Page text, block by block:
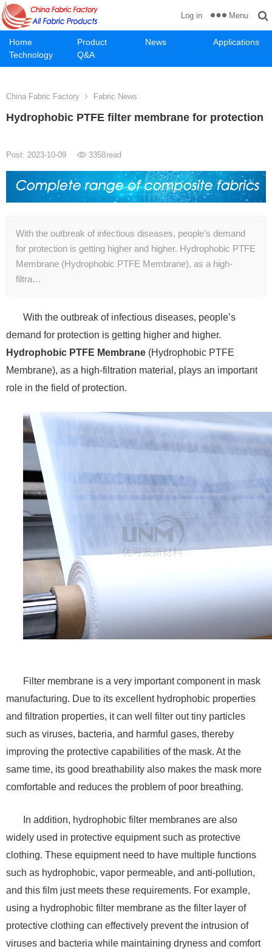
Home Product News
Applications
Technology
Q&A
Log in Menu
China Fabric Factory Fabric News
Hydrophobic PTFE filter membrane for protection
Post: 2023-10-09 3358read
With the outbreak of infectious diseases, people’s demand
for protection is getting higher and higher. Hydrophobic PTFE
Membrane (Hydrophobic PTFE Membrane), as a high-
filtra…
With the outbreak of infectious diseases, people’s
demand for protection is getting higher and higher.
Hydrophobic PTFE Membrane (Hydrophobic PTFE
Membrane), as a high-filtration material, plays an important
role in the field of protection.
Filter membrane is a very important component in mask
manufacturing. Due to its excellent hydrophobic properties
and filtration properties, it can well filter out tiny particles
such as viruses, bacteria, and harmful gases, thereby
improving the protective capabilities of the mask. At the
same time, its good breathability also makes the mask more
comfortable and reduces the problem of poor breathing.
In addition, hydrophobic filter membranes are also
widely used in protective equipment such as protective
clothing. These equipment need to have multiple functions
such as hydrophobic, vapor permeable, and anti-pollution,
and this film just meets these requirements. For example,
using a hydrophobic filter membrane as the filter layer of
protective clothing can effectively prevent the intrusion of
viruses and bacteria while maintaining dryness and comfort